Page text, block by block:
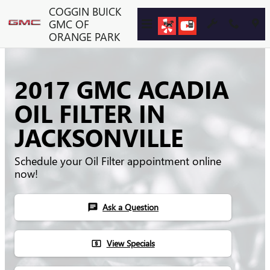
Skip to main contentCOGGIN BUICK
GMC OF
ORANGE PARK
2017 GMC ACADIA
OIL FILTER IN
JACKSONVILLE
Schedule your Oil Filter appointment online
now!
chat Ask a Question
local_atm View Specials